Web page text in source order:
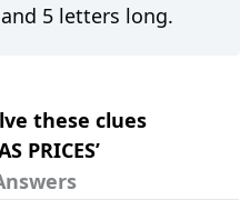
5 letters long.
these clues
PRICES’